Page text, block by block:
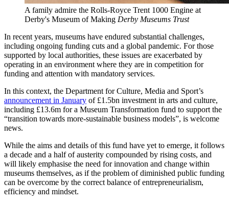
A family admire the Rolls-Royce Trent 1000 Engine at
Derby's Museum of Making Derby Museums Trust
In recent years, museums have endured substantial challenges,
including ongoing funding cuts and a global pandemic. For those
supported by local authorities, these issues are exacerbated by
operating in an environment where they are in competition for
funding and attention with mandatory services.
In this context, the Department for Culture, Media and Sport’s
announcement in January of £1.5bn investment in arts and culture,
including £13.6m for a Museum Transformation fund to support the
“transition towards more-sustainable business models”, is welcome
news.
While the aims and details of this fund have yet to emerge, it follows
a decade and a half of austerity compounded by rising costs, and
will likely emphasise the need for innovation and change within
museums themselves, as if the problem of diminished public funding
can be overcome by the correct balance of entrepreneurialism,
efficiency and mindset.